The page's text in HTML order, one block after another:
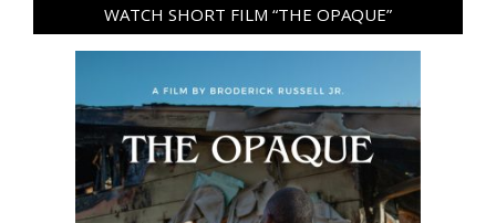
WATCH SHORT FILM “THE OPAQUE”